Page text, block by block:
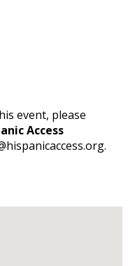
event, please
Access